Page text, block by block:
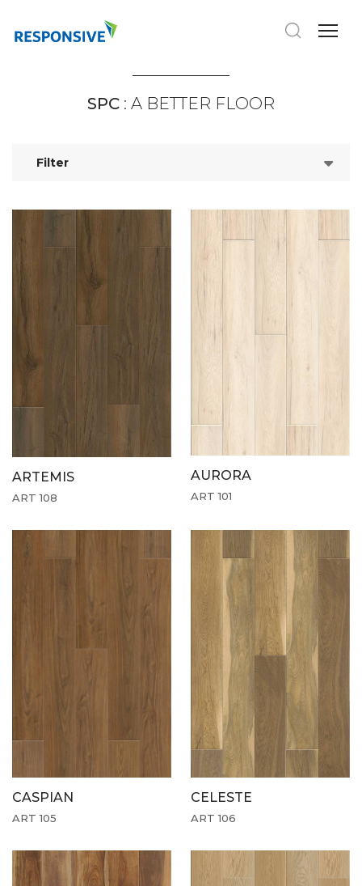
SPC : A BETTER FLOOR
Filter
ARTEMIS
ART 108
AURORA
ART 101
CASPIAN
ART 105
CELESTE
ART 106